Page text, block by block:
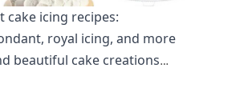
cake icing recipes:
royal icing, and more
beautiful cake creations…